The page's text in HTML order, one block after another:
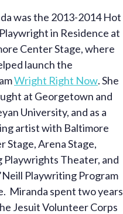
was the 2013-2014 Hot
in Residence at
Center Stage, where
launch the
Wright Right Now. She
at Georgetown and
University, and as a
artist with Baltimore
Stage, Arena Stage,
Playwrights Theater, and
Playwriting Program
Miranda spent two years
Jesuit Volunteer Corps